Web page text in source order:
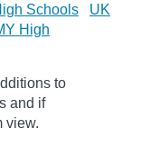
Schools
UK
High
to
and if
view.